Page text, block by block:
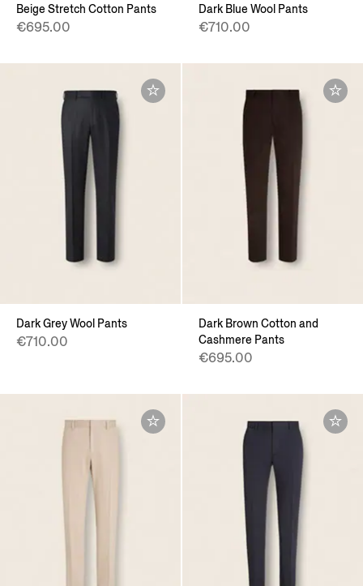
Beige Stretch Cotton Pants
€695.00
Dark Blue Wool Pants
€710.00
Dark Grey Wool Pants
€710.00
Dark Brown Cotton and
Cashmere Pants
€695.00